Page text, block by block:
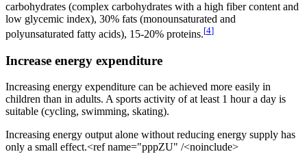
carbohydrates (complex carbohydrates with a high fiber content and
low glycemic index), 30% fats (monounsaturated and
polyunsaturated fatty acids), 15-20% proteins.[4]
Increase energy expenditure
Increasing energy expenditure can be achieved more easily in
children than in adults. A sports activity of at least 1 hour a day is
suitable (cycling, swimming, skating).
Increasing energy output alone without reducing energy supply has
only a small effect.<ref name="pppZU" /<noinclude>